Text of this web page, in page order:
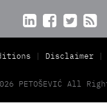
   
Disclaimer
PETOŠEVIĆ All